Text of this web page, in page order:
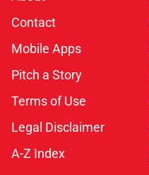
Contact
Mobile Apps
Pitch a Story
Terms of Use
Legal Disclaimer
A-Z Index